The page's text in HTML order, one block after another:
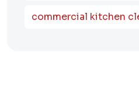
commercial kitchen